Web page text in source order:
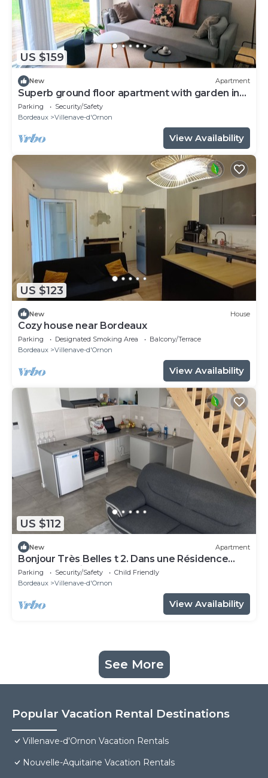
US $159
New Apartment
Superb ground floor apartment with garden in
quiet residence
Parking
Security/Safety
Bordeaux
Villenave-d'Ornon
View Availability
US $123
New House
Cozy house near Bordeaux
Parking Designated Smoking Area
Balcony/Terrace
Bordeaux
Villenave-d'Ornon
View Availability
US $112
New Apartment
Bonjour Très Belles t 2. Dans une Résidence
Fermée Parking Sous-sol
Parking Security/Safety
Child Friendly
Bordeaux
Villenave-d'Ornon
View Availability
See More
Popular Vacation Rental Destinations
Villenave-d'Ornon Vacation Rentals
Nouvelle-Aquitaine Vacation Rentals